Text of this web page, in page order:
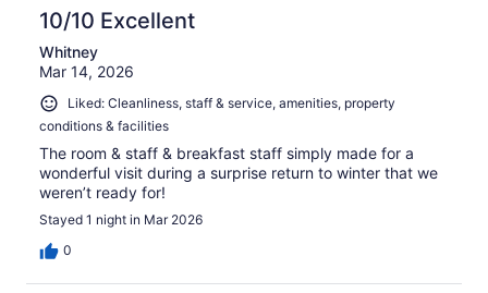
10/10 Excellent
Whitney
Mar 14, 2026
Liked: Cleanliness, staff & service, amenities, property
conditions & facilities
The room & staff & breakfast staff simply made for a
wonderful visit during a surprise return to winter that we
weren’t ready for!
Stayed 1 night in Mar 2026
0